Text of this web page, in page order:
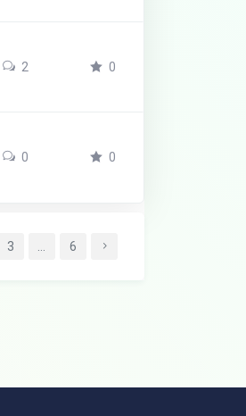
2 0
0 0
3 6